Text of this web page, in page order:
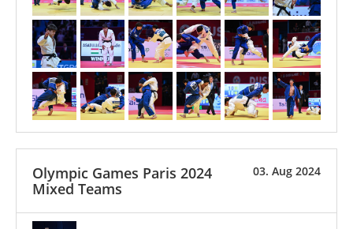
03. Aug 2024
Olympic Games Paris 2024
Mixed Teams